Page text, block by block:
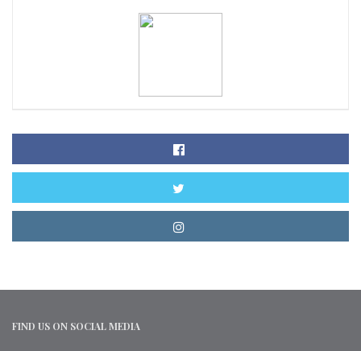
FIND US ON SOCIAL MEDIA